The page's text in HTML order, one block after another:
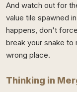
And watch out for
value tile spawned
happens, don't
break your snake to
wrong place.
Thinking in